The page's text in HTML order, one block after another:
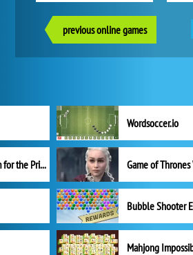
previous online games
Wordsoccer.io
My Kingdom for the Princess Full Version
Mahjong